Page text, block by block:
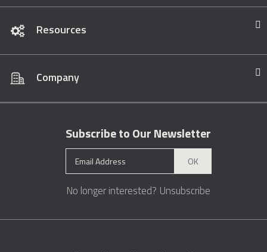
Resources
Company
Subscribe to Our Newsletter
OK
No longer interested? Unsubscribe